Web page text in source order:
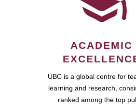
ACADEMIC
UBC is a global centre for
learning and research,
ranked among the top